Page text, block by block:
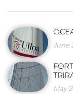
June
May